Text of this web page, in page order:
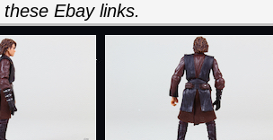
Ebay links.